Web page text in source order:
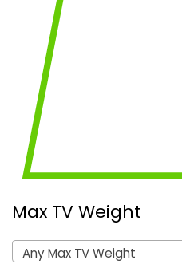
Max TV Weight
Any Max TV Weight